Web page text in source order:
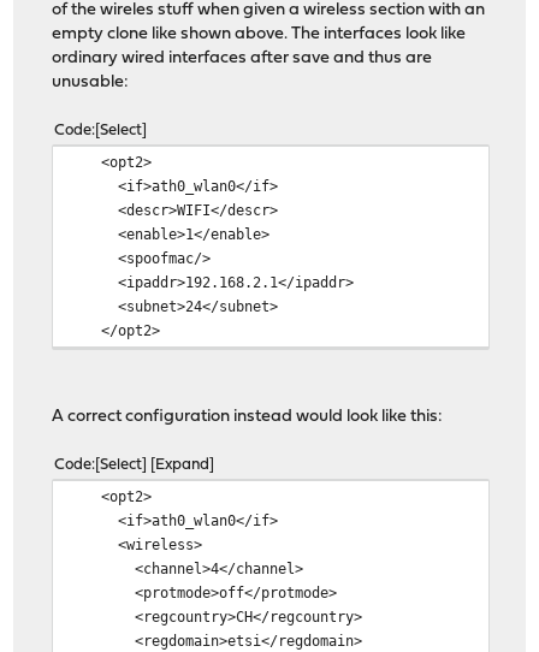
of the wireles stuff when given a wireless section with an
empty clone like shown above. The interfaces look like
ordinary wired interfaces after save and thus are
unusable:
Code Select
<opt2>
<if>ath0_wlan0</if>
<descr>WIFI</descr>
<enable>1</enable>
<spoofmac/>
<ipaddr>192.168.2.1</ipaddr>
<subnet>24</subnet>
</opt2>
A correct configuration instead would look like this:
Code Select Expand
<opt2>
<if>ath0_wlan0</if>
<wireless>
<channel>4</channel>
<protmode>off</protmode>
<regcountry>CH</regcountry>
<regdomain>etsi</regdomain>